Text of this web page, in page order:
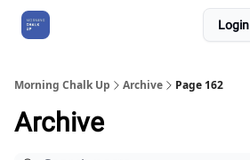
Login
Morning Chalk Up Archive Page 162
Archive